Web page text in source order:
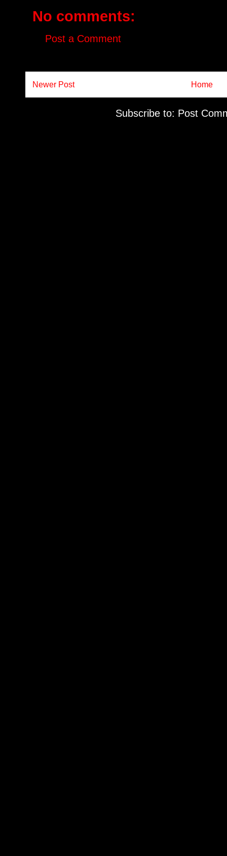
No comments:
Post a Comment
Newer Post Home
Subscribe to: Post